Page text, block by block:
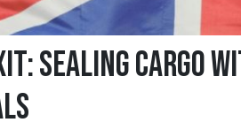
Sealing cargo